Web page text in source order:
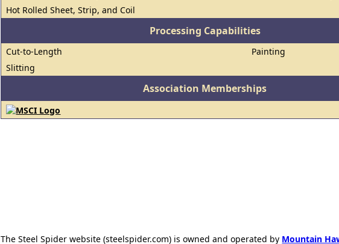
Hot Rolled Sheet, Strip, and Coil
Processing Capabilities
Cut-to-Length
Painting
Slitting
Association Memberships
The Steel Spider website (steelspider.com) is owned and operated by Mountain